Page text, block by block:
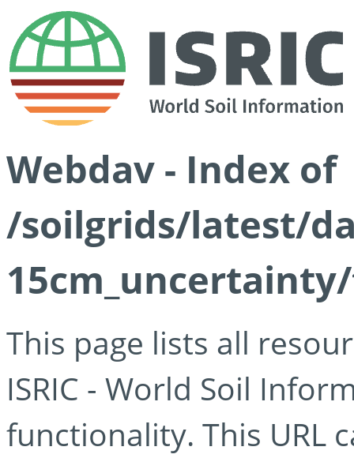
Webdav - Index of
/soilgrids/latest/
This page lists all
ISRIC - World Soil
functionality. This URL